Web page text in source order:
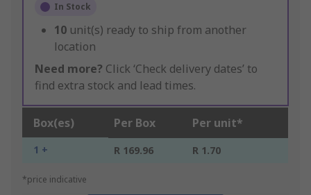
In Stock
10 unit(s) ready to ship from another
location
Need more? Click ‘Check delivery dates’ to
find extra stock and lead times.
Box(es) Per Box Per unit*
1 + R 169.96 R 1.70
*price indicative